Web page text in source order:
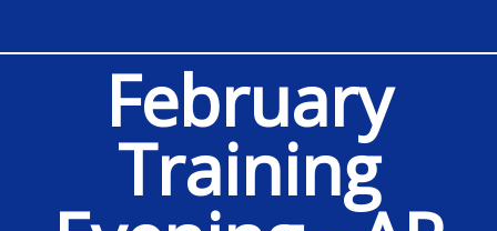
February
Training